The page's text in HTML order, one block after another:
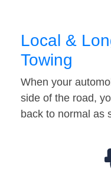
Local &
Towing
When your
side of the road,
back to normal as